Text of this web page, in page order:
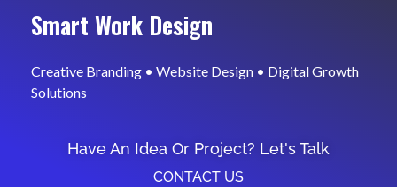
Smart Work Design
Creative Branding • Website Design • Digital Growth
Solutions
Have An Idea Or Project? Let's Talk
CONTACT US